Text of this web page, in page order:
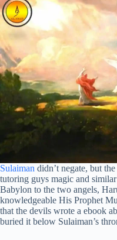
Sulaiman didn’t negate, but
tutoring guys magic and
Babylon to the two angels,
knowledgeable His Prophet
that the devils wrote a ebook
buried it below Sulaiman’s